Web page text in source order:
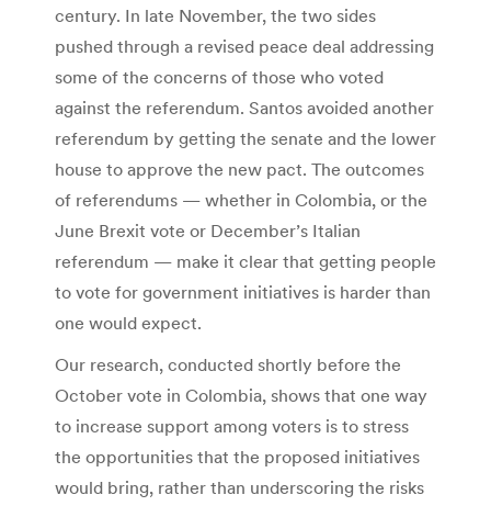
century. In late November, the two sides
pushed through a revised peace deal addressing
some of the concerns of those who voted
against the referendum. Santos avoided another
referendum by getting the senate and the lower
house to approve the new pact. The outcomes
of referendums — whether in Colombia, or the
June Brexit vote or December’s Italian
referendum — make it clear that getting people
to vote for government initiatives is harder than
one would expect.
Our research, conducted shortly before the
October vote in Colombia, shows that one way
to increase support among voters is to stress
the opportunities that the proposed initiatives
would bring, rather than underscoring the risks